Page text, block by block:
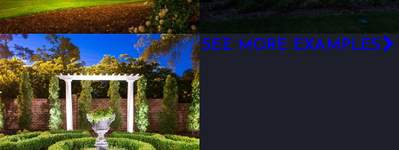
SEE MORE EXAMPLES